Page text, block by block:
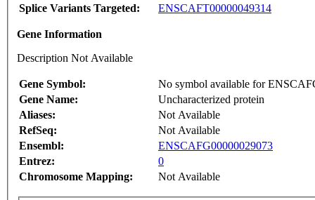
Splice Variants Targeted:
ENSCAFT00000049314
Gene Information
Description Not Available
Gene Symbol:
No symbol available for
Gene Name:
Uncharacterized protein
Aliases:
Not Available
RefSeq:
Not Available
Ensembl:
ENSCAFG00000029073
Entrez:
0
Chromosome Mapping:
Not Available